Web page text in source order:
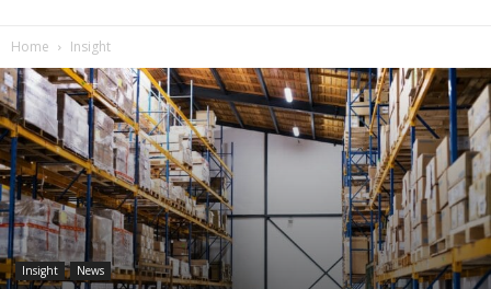
Home Insight
Insight News